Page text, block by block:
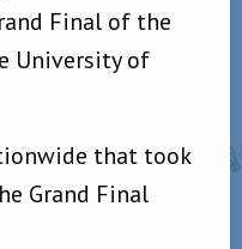
Final of the
University of
that took
Grand Final